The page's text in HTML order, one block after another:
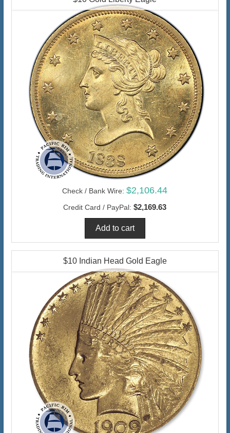
Check / Bank Wire: $2,106.44
Credit Card / PayPal: $2,169.63
$10 Indian Head Gold Eagle